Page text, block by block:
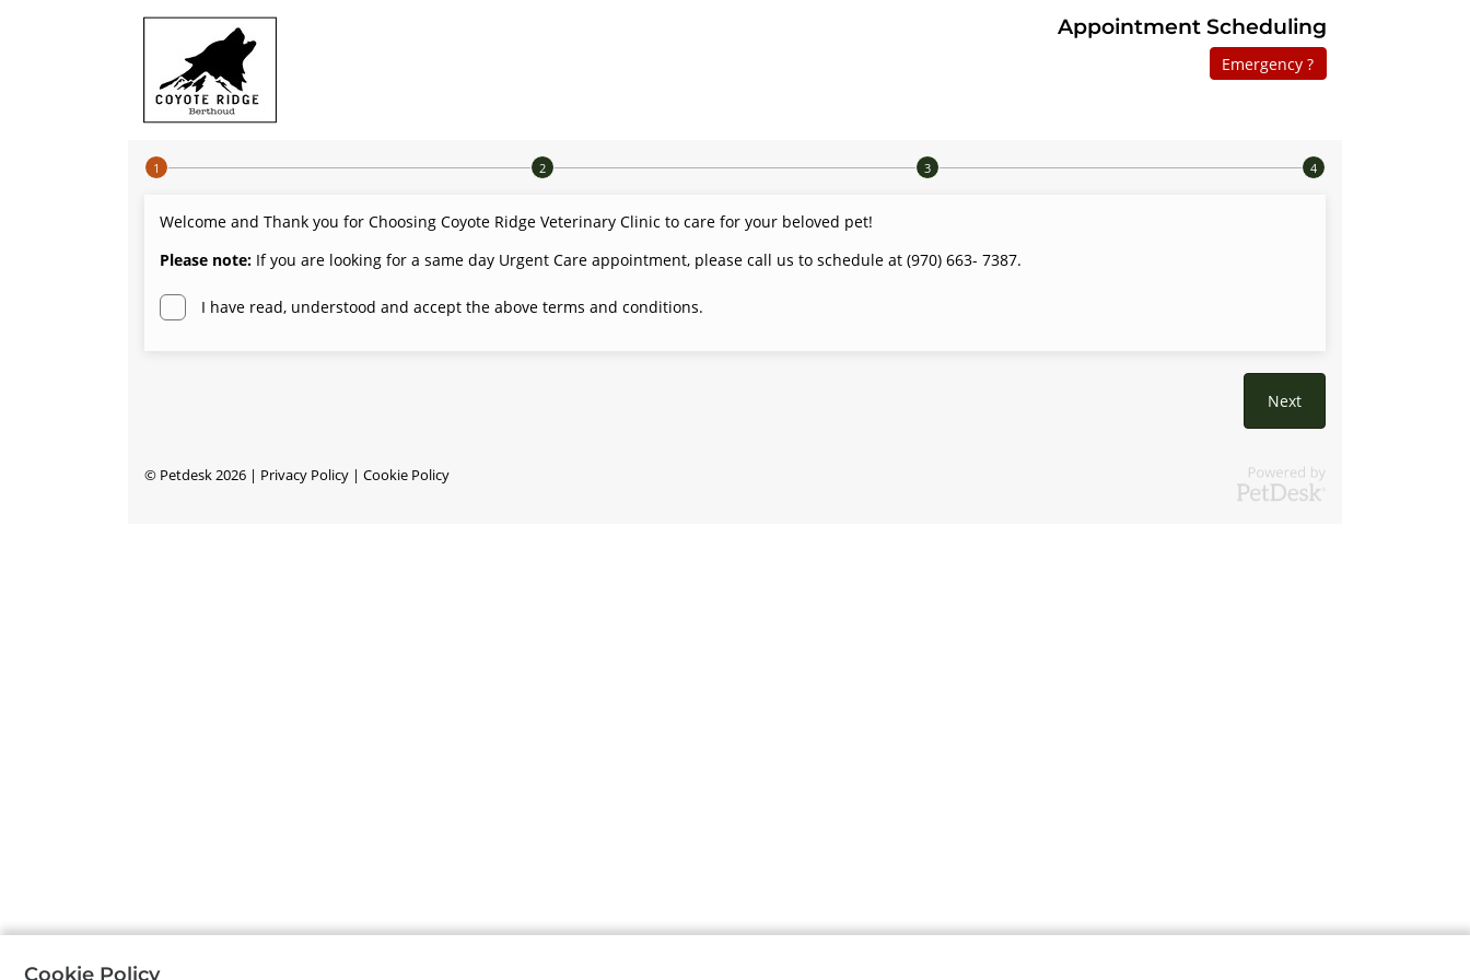
Appointment Scheduling
Emergency ?
Step 1 of 4
Welcome and Thank you for Choosing Coyote Ridge Veterinary Clinic to care for your beloved pet!
Please note: If you are looking for a same day Urgent Care appointment, please call us to schedule at (970) 663- 7387.
I have read, understood and accept the above terms and conditions.
Next
© Petdesk2026 | Privacy Policy | Cookie Policy
Cookie Policy